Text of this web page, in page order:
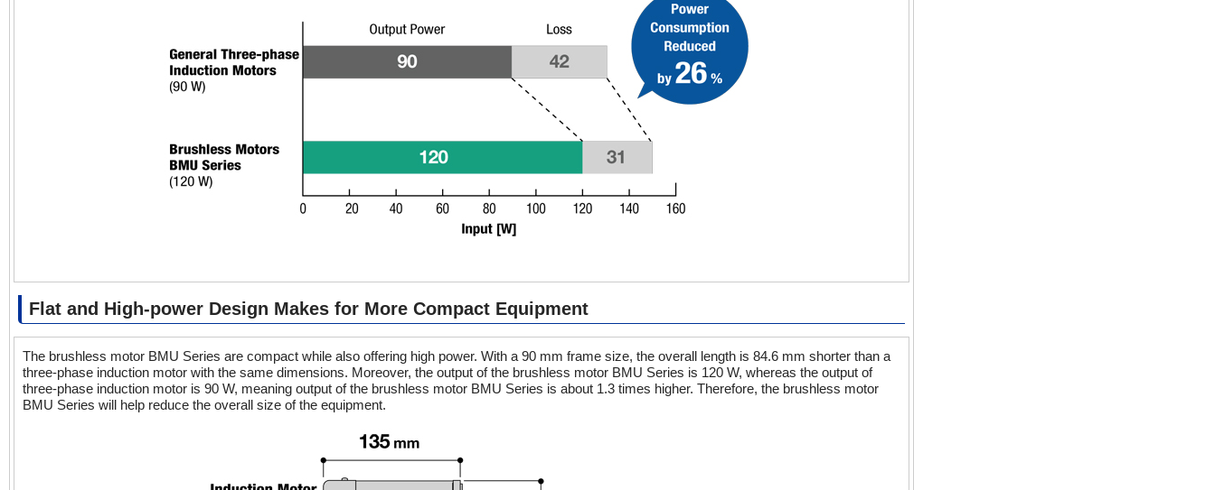
Flat and High-power Design Makes for More Compact Equipment
The brushless motor BMU Series are compact while also offering high power. With a 90 mm frame size, the overall length is 84.6 mm shorter than a
three-phase induction motor with the same dimensions. Moreover, the output of the brushless motor BMU Series is 120 W, whereas the output of
three-phase induction motor is 90 W, meaning output of the brushless motor BMU Series is about 1.3 times higher. Therefore, the brushless motor
BMU Series will help reduce the overall size of the equipment.